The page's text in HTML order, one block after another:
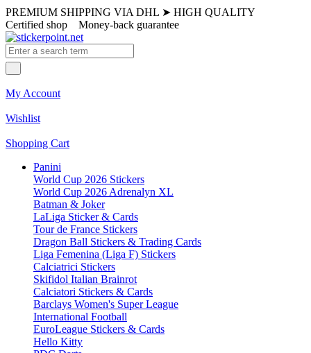
PREMIUM SHIPPING VIA DHL ➤ HIGH QUALITY
Certified shop Money-back guarantee
My Account
Wishlist
Shopping Cart
Panini
World Cup 2026 Stickers
World Cup 2026 Adrenalyn XL
Batman & Joker
LaLiga Sticker & Cards
Tour de France Stickers
Dragon Ball Stickers & Trading Cards
Liga Femenina (Liga F) Stickers
Calciatrici Stickers
Skifidol Italian Brainrot
Calciatori Stickers & Cards
Barclays Women's Super League
International Football
EuroLeague Stickers & Cards
Hello Kitty